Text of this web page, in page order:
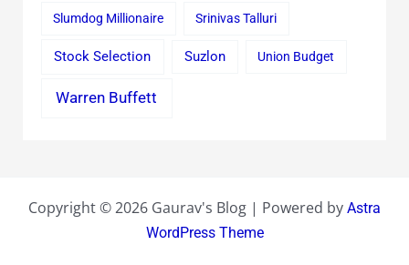
Slumdog Millionaire Srinivas Talluri
Stock Selection Suzlon Union Budget
Warren Buffett
Copyright © 2026 Gaurav's Blog | Powered by Astra
WordPress Theme